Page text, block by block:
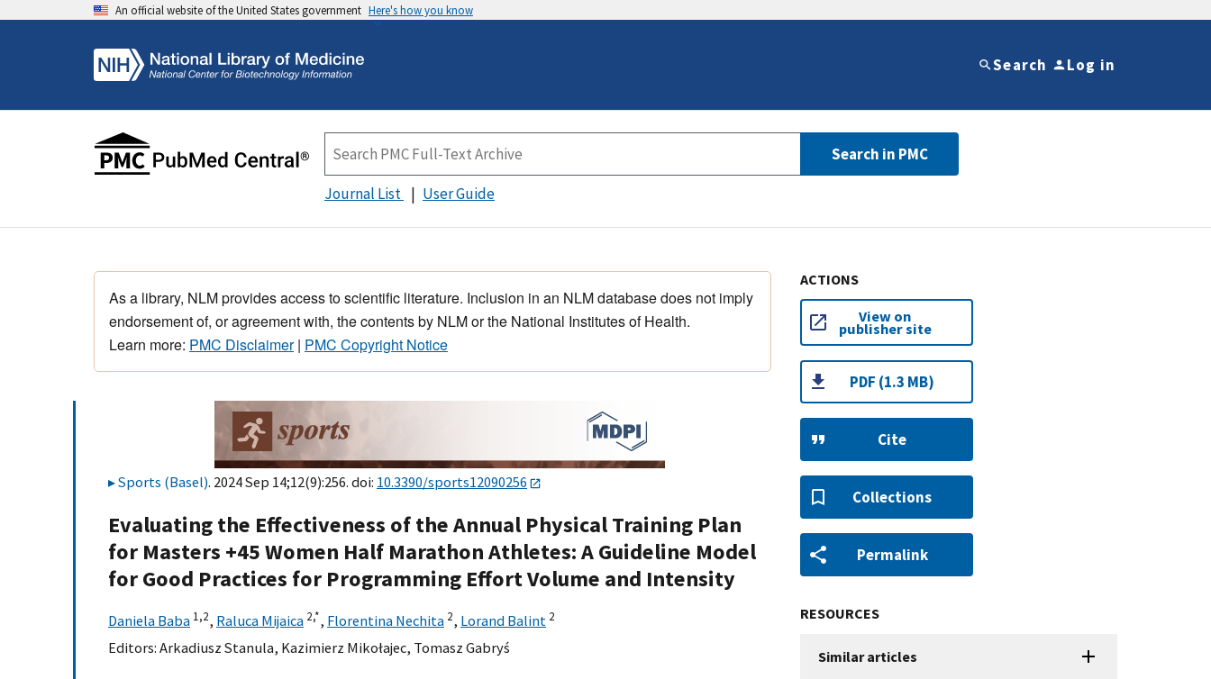
An official website of the United States government Here's how you know
Search Log in
Search in PMC
Journal List User Guide
As a library, NLM provides access to scientific literature. Inclusion in an NLM database does not imply
endorsement of, or agreement with, the contents by NLM or the National Institutes of Health.
Learn more: PMC Disclaimer| PMC Copyright Notice
Sports (Basel). 2024 Sep 14;12(9):256. doi: 10.3390/sports12090256
Evaluating the Effectiveness of the Annual Physical Training Plan
for Masters +45 Women Half Marathon Athletes: A Guideline Model
for Good Practices for Programming Effort Volume and Intensity
Daniela Baba 1,2, Raluca Mijaica 2,*, Florentina Nechita 2, Lorand Balint 2
Editors: Arkadiusz Stanula, Kazimierz Mikołajec, Tomasz Gabryś
ACTIONS
View on
publisher site
PDF (1.3 MB)
Cite
Collections
Permalink
RESOURCES
Similar articles